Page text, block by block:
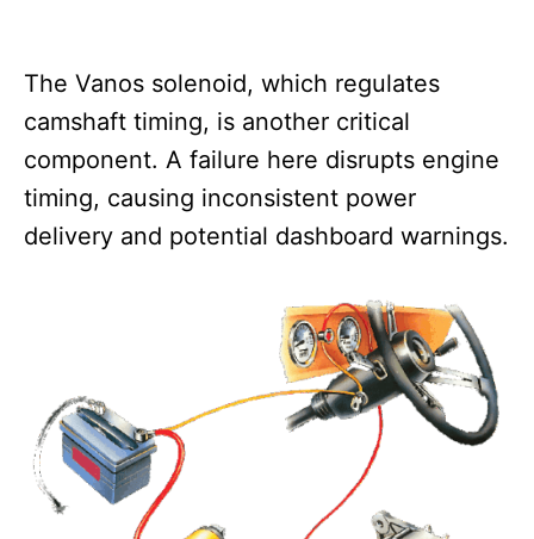
The Vanos solenoid, which regulates
camshaft timing, is another critical
component. A failure here disrupts engine
timing, causing inconsistent power
delivery and potential dashboard warnings.